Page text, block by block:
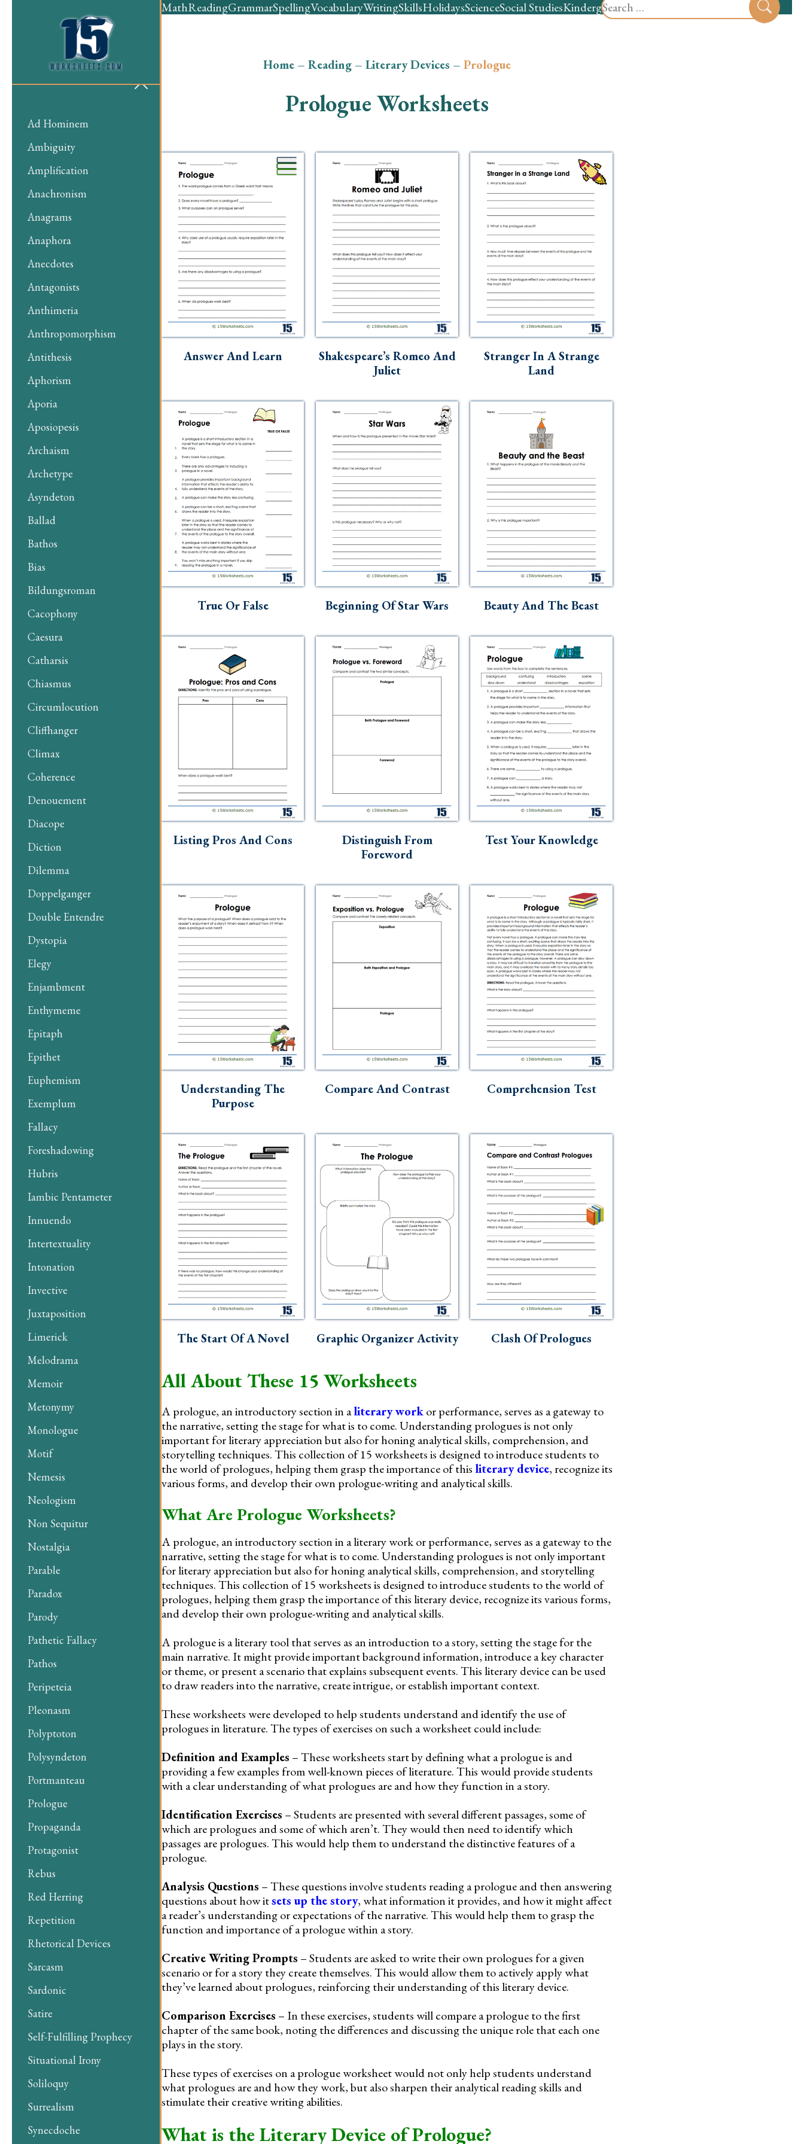
for:
MathReadingGrammarSpellingVocabularyWritingSkillsHolidaysScienceSocial StudiesKindergartenPreschool
Ad Hominem
Ambiguity
Amplification
Anachronism
Anagrams
Anaphora
Anecdotes
Antagonists
Anthimeria
Anthropomorphism
Antithesis
Aphorism
Aporia
Aposiopesis
Archaism
Archetype
Asyndeton
Ballad
Bathos
Bias
Bildungsroman
Cacophony
Caesura
Catharsis
Chiasmus
Circumlocution
Cliffhanger
Climax
Coherence
Denouement
Diacope
Diction
Dilemma
Doppelganger
Double Entendre
Dystopia
Elegy
Enjambment
Enthymeme
Epitaph
Epithet
Euphemism
Exemplum
Fallacy
Foreshadowing
Hubris
Iambic Pentameter
Innuendo
Intertextuality
Intonation
Invective
Juxtaposition
Limerick
Melodrama
Memoir
Metonymy
Monologue
Motif
Nemesis
Neologism
Non Sequitur
Nostalgia
Parable
Paradox
Parody
Pathetic Fallacy
Pathos
Peripeteia
Pleonasm
Polyptoton
Polysyndeton
Portmanteau
Prologue
Propaganda
Protagonist
Rebus
Red Herring
Repetition
Rhetorical Devices
Sarcasm
Sardonic
Satire
Self-Fulfilling Prophecy
Situational Irony
Soliloquy
Surrealism
Synecdoche
Home– Reading– Literary Devices – Prologue
Prologue Worksheets
Answer And Learn
Shakespeare’s Romeo And
Juliet
Stranger In A Strange
Land
True Or False Beginning Of Star Wars Beauty And The Beast
Listing Pros And Cons
Distinguish From
Foreword
Test Your Knowledge
Understanding The
Purpose
Compare And Contrast Comprehension Test
The Start Of A Novel Graphic Organizer Activity Clash Of Prologues
All About These 15 Worksheets
A prologue, an introductory section in aliterary workor performance, serves as a gateway to
the narrative, setting the stage for what is to come. Understanding prologues is not only
important for literary appreciation but also for honing analytical skills, comprehension, and
storytelling techniques. This collection of 15 worksheets is designed to introduce students to
the world of prologues, helping them grasp the importance of this literary device, recognize its
various forms, and develop their own prologue-writing and analytical skills.
What Are Prologue Worksheets?
A prologue, an introductory section in a literary work or performance, serves as a gateway to the
narrative, setting the stage for what is to come. Understanding prologues is not only important
for literary appreciation but also for honing analytical skills, comprehension, and storytelling
techniques. This collection of 15 worksheets is designed to introduce students to the world of
prologues, helping them grasp the importance of this literary device, recognize its various forms,
and develop their own prologue-writing and analytical skills.
A prologue is a literary tool that serves as an introduction to a story, setting the stage for the
main narrative. It might provide important background information, introduce a key character
or theme, or present a scenario that explains subsequent events. This literary device can be used
to draw readers into the narrative, create intrigue, or establish important context.
These worksheets were developed to help students understand and identify the use of
prologues in literature. The types of exercises on such a worksheet could include:
Definition and Examples – These worksheets start by defining what a prologue is and
providing a few examples from well-known pieces of literature. This would provide students
with a clear understanding of what prologues are and how they function in a story.
Identification Exercises – Students are presented with several different passages, some of
which are prologues and some of which aren’t. They would then need to identify which
passages are prologues. This would help them to understand the distinctive features of a
prologue.
Analysis Questions – These questions involve students reading a prologue and then answering
questions about how itsets up the story, what information it provides, and how it might affect
a reader’s understanding or expectations of the narrative. This would help them to grasp the
function and importance of a prologue within a story.
Creative Writing Prompts – Students are asked to write their own prologues for a given
scenario or for a story they create themselves. This would allow them to actively apply what
they’ve learned about prologues, reinforcing their understanding of this literary device.
Comparison Exercises – In these exercises, students will compare a prologue to the first
chapter of the same book, noting the differences and discussing the unique role that each one
plays in the story.
These types of exercises on a prologue worksheet would not only help students understand
what prologues are and how they work, but also sharpen their analytical reading skills and
stimulate their creative writing abilities.
What is the Literary Device of Prologue?